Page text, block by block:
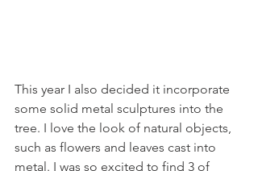
This year I also decided it incorporate
some solid metal sculptures into the
tree. I love the look of natural objects,
such as flowers and leaves cast into
metal. I was so excited to find 3 of